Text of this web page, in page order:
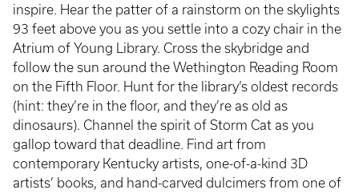
inspire. Hear the patter of a rainstorm on the skylights
93 feet above you as you settle into a cozy chair in the
Atrium of Young Library. Cross the skybridge and
follow the sun around the Wethington Reading Room
on the Fifth Floor. Hunt for the library’s oldest records
(hint: they’re in the floor, and they’re as old as
dinosaurs). Channel the spirit of Storm Cat as you
gallop toward that deadline. Find art from
contemporary Kentucky artists, one-of-a-kind 3D
artists’ books, and hand-carved dulcimers from one of